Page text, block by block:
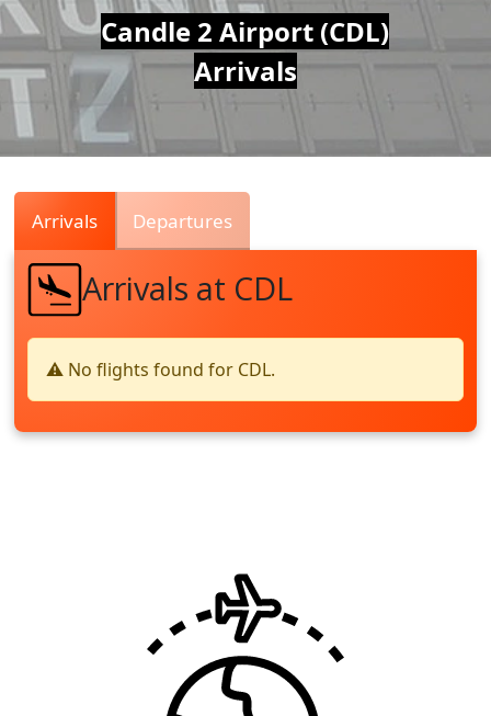
Air
Traffic
Live
Candle 2 Airport (CDL)
Arrivals
Arrivals Departures
Arrivals at CDL
⚠️ No flights found for CDL.